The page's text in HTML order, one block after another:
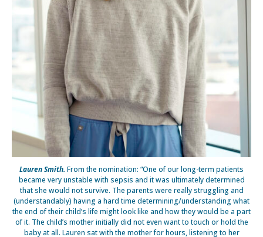
Lauren Smith.From the nomination: “One of our long-term patients
became very unstable with sepsis and it was ultimately determined
that she would not survive. The parents were really struggling and
(understandably) having a hard time determining/understanding what
the end of their child’s life might look like and how they would be a part
of it. The child’s mother initially did not even want to touch or hold the
baby at all. Lauren sat with the mother for hours, listening to her